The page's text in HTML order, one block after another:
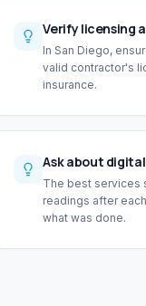
Verify licensing
In San Diego,
valid contractor's
insurance.
Ask about
The best services
readings after
what was done.